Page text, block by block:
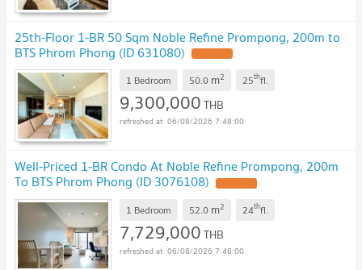
25th-Floor 1-BR 50 Sqm Noble Refine Prompong, 200m to
BTS Phrom Phong (ID 631080)
1 Bedroom 50.0 m2 25thfl.
9,300,000THB
06/08/2026 7:48:00
Well-Priced 1-BR Condo At Noble Refine Prompong, 200m
To BTS Phrom Phong (ID 3076108)
1 Bedroom 52.0 m2 24thfl.
7,729,000THB
06/08/2026 7:48:00